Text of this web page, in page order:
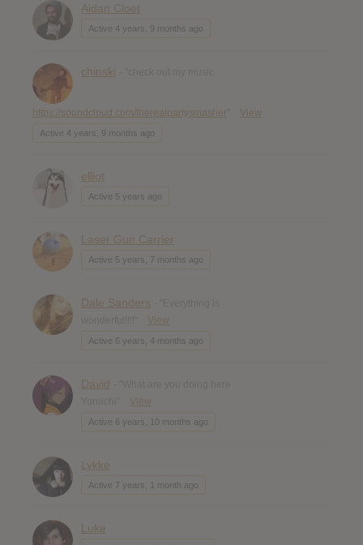
Aidan Cloet
Active 4 years, 9 months ago
chinski
https://soundcloud.com/therealpartysmasher View
Active 4 years, 9 months ago
elliot
Active 5 years ago
Laser Gun Carrier
Active 5 years, 7 months ago
Dale Sanders
View
Active 6 years, 4 months ago
David
View
Active 6 years, 10 months ago
Lykke
Active 7 years, 1 month ago
Luke